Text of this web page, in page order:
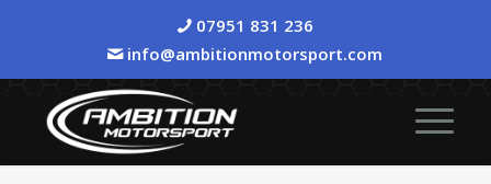
07951 831 236
info@ambitionmotorsport.com